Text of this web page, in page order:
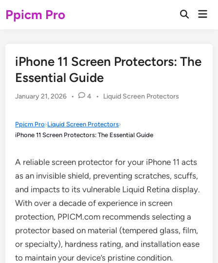
toPpicm Pro
Open
iPhone 11 Screen Protectors: The
Essential Guide
January 21, 2026 • 4 •
Posted
Liquid Screen Protectors
Ppicm Pro›Liquid Screen Protectors›
iPhone 11 Screen Protectors: The Essential Guide
A reliable screen protector for your iPhone 11 acts
as an invisible shield, preventing scratches, scuffs,
and impacts to its vulnerable Liquid Retina display.
With over a decade of experience in screen
protection, PPICM.com recommends selecting a
protector based on material (tempered glass, film,
or specialty), hardness rating, and installation ease
to maintain your device’s pristine condition.